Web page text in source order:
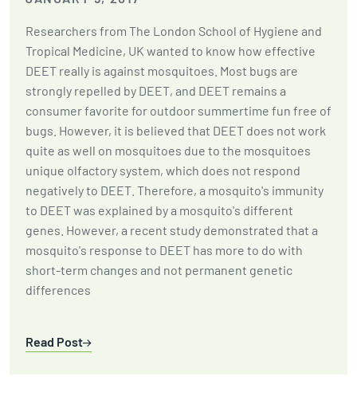
Researchers from The London School of Hygiene and
Tropical Medicine, UK wanted to know how effective
DEET really is against mosquitoes. Most bugs are
strongly repelled by DEET, and DEET remains a
consumer favorite for outdoor summertime fun free of
bugs. However, it is believed that DEET does not work
quite as well on mosquitoes due to the mosquitoes
unique olfactory system, which does not respond
negatively to DEET. Therefore, a mosquito's immunity
to DEET was explained by a mosquito's different
genes. However, a recent study demonstrated that a
mosquito's response to DEET has more to do with
short-term changes and not permanent genetic
differences
Read Post